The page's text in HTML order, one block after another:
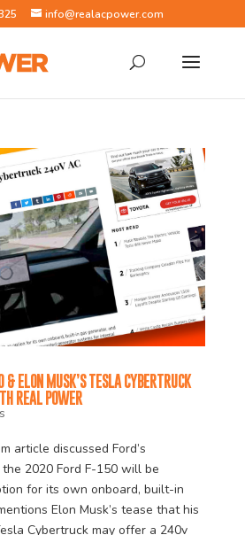
info@realacpower.com
ELON MUSK’S TESLA CYBERTRUCK
REAL POWER
article discussed Ford’s
2020 Ford F-150 will be
for its own onboard, built-in
Elon Musk’s tease that his
Cybertruck may offer a 240v